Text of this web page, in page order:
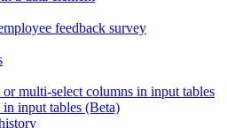
feedback survey
multi-select columns in input tables
input tables (Beta)